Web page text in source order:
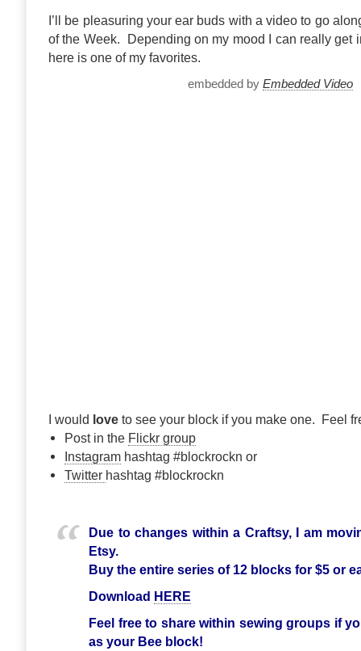
I’ll be pleasuring your ear buds with a video to go
of the Week. Depending on my mood I can really get
here is one of my favorites.
embedded by Embedded Video
I would love to see your block if you make one. Feel
Post in the Flickr group
Instagram hashtag #blockrockn or
Twitter hashtag #blockrockn
Due to changes within a Craftsy, I am
Etsy.
Buy the entire series of 12 blocks for $5 or
Download HERE
Feel free to share within sewing groups if
as your Bee block!